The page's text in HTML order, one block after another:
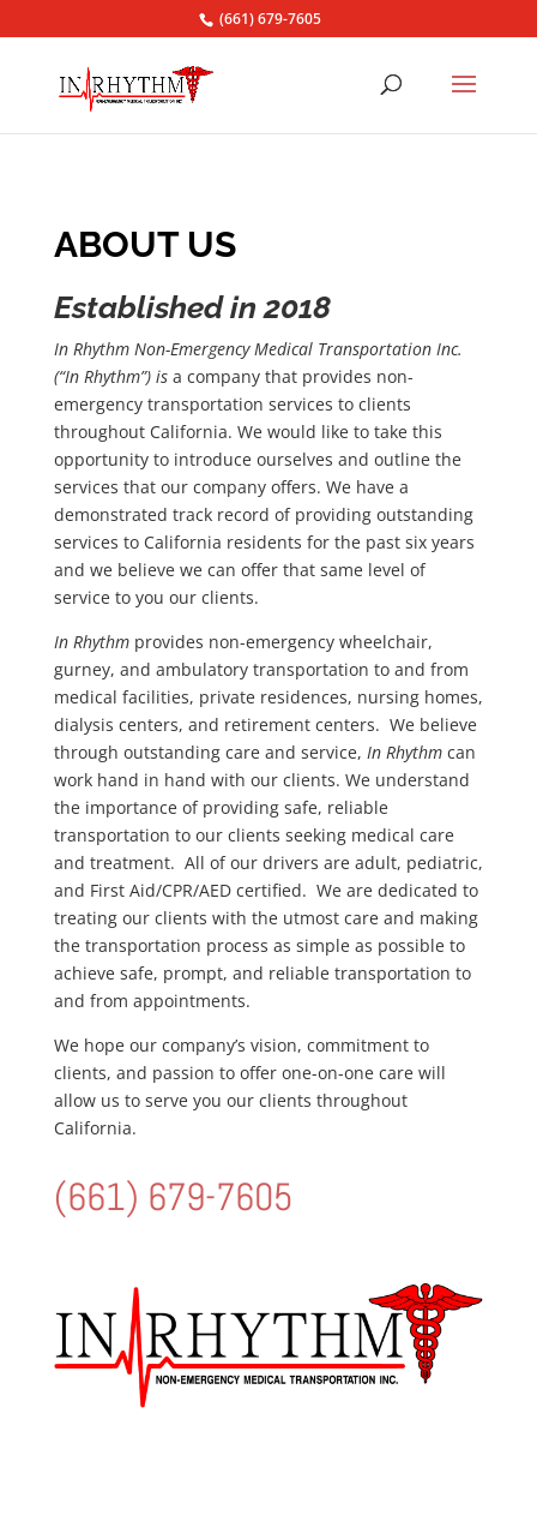
(661) 679-7605
ABOUT US
Established in 2018
In Rhythm Non-Emergency Medical Transportation Inc.
(“In Rhythm”) isa company that provides non-
emergency transportation services to clients
throughout California. We would like to take this
opportunity to introduce ourselves and outline the
services that our company offers. We have a
demonstrated track record of providing outstanding
services to California residents for the past six years
and we believe we can offer that same level of
service to you our clients.
In Rhythm provides non-emergency wheelchair,
gurney, and ambulatory transportation to and from
medical facilities, private residences, nursing homes,
dialysis centers, and retirement centers. We believe
through outstanding care and service, In Rhythmcan
work hand in hand with our clients. We understand
the importance of providing safe, reliable
transportation to our clients seeking medical care
and treatment. All of our drivers are adult, pediatric,
and First Aid/CPR/AED certified. We are dedicated to
treating our clients with the utmost care and making
the transportation process as simple as possible to
achieve safe, prompt, and reliable transportation to
and from appointments.
We hope our company’s vision, commitment to
clients, and passion to offer one-on-one care will
allow us to serve you our clients throughout
California.
(661) 679-7605